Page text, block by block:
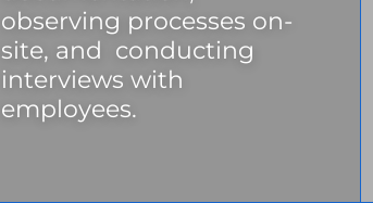
observing processes on-
site, and conducting
interviews with
employees.